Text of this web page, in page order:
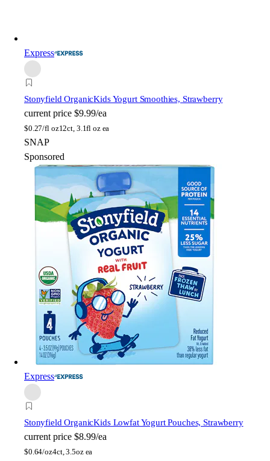
Express
Stonyfield OrganicKids Yogurt Smoothies, Strawberry
current price $9.99/ea
$0.27/fl oz12ct, 3.1fl oz ea
SNAP
Sponsored
Express
Stonyfield OrganicKids Lowfat Yogurt Pouches, Strawberry
current price $8.99/ea
$0.64/oz4ct, 3.5oz ea